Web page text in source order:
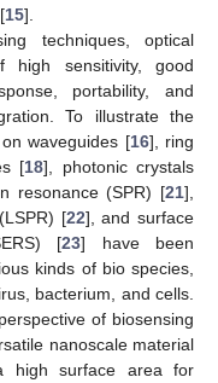
15].
techniques, optical
high sensitivity, good
portability, and
To illustrate the
waveguides [16], ring
[18], photonic crystals
resonance (SPR) [21],
[22], and surface
[23] have been
kinds of bio species,
bacterium, and cells.
of biosensing
nanoscale material
high surface area for